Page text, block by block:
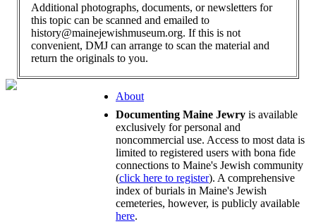
Additional photographs, documents, or newsletters for
this topic can be scanned and emailed to
history@mainejewishmuseum.org. If this is not
convenient, DMJ can arrange to scan the material and
return the originals to you.
About
Documenting Maine Jewry is available
exclusively for personal and
noncommercial use. Access to most data is
limited to registered users with bona fide
connections to Maine's Jewish community
(click here to register). A comprehensive
index of burials in Maine's Jewish
cemeteries, however, is publicly available
here.